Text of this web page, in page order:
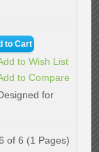
to Wish List
to Compare
for
of 6 (1 Pages)